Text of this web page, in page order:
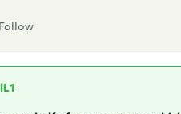
Follow